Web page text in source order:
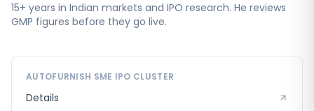
15+ years in Indian markets and IPO research. He reviews
GMP figures before they go live.
AUTOFURNISH SME IPO CLUSTER
Details